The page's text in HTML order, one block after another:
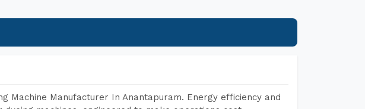
Machine Manufacturer In Anantapuram. Energy efficiency and